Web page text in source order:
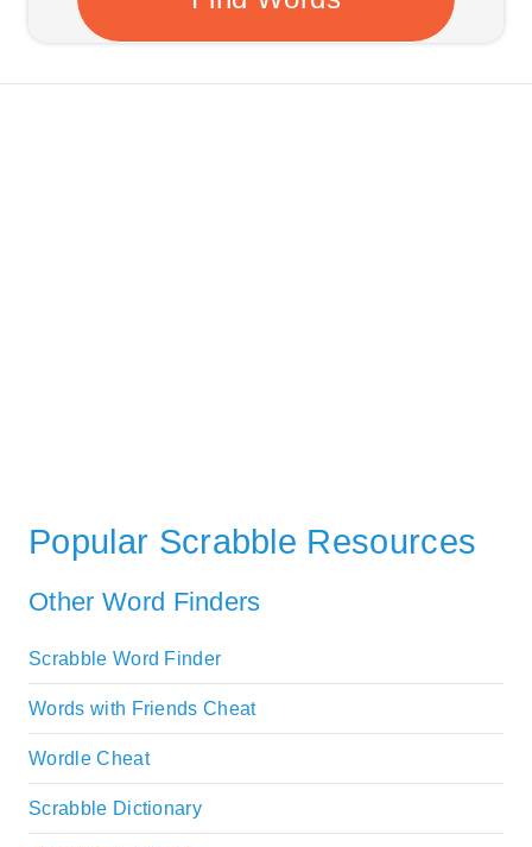
Popular Scrabble Resources
Other Word Finders
Scrabble Word Finder
Words with Friends Cheat
Wordle Cheat
Scrabble Dictionary